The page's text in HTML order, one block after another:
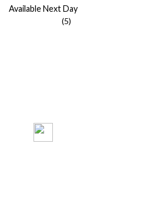
Available Next Day
(5)